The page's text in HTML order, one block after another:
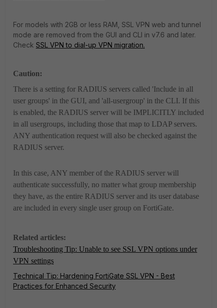
For models with 2GB or less RAM, SSL VPN web and tunnel
mode are removed from the GUI and CLI in v7.6 and later.
Check SSL VPN to dial-up VPN migration.
Caution:
There is a setting for RADIUS servers called 'Include in all
user groups' in the GUI, and 'all-usergroup' in the CLI. If this
is enabled, the RADIUS server will be IMPLICITLY included
in all usergroups, including those that map to LDAP servers.
ANY authentication request will also be checked against the
RADIUS server.
In this case, ANY member of the RADIUS server will
authenticate successfully, no matter what group membership
they have, as the entire RADIUS server and its user database
are included in every single user group on FortiGate.
Related articles:
Troubleshooting Tip: Unable to see SSL VPN options under
VPN settings
Technical Tip: Hardening FortiGate SSL VPN - Best
Practices for Enhanced Security